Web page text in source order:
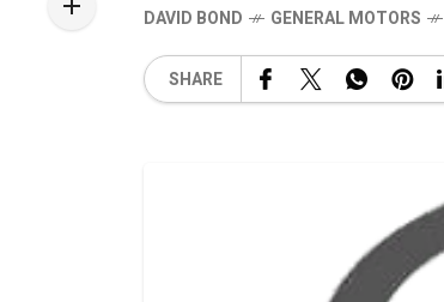
DAVID BOND GENERAL MOTORS
SHARE